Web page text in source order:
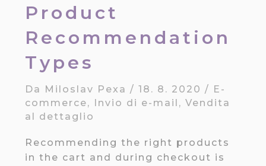
Product
Recommendation
Types
Da Miloslav Pexa /18. 8. 2020/ E-
commerce, Invio di e-mail ,Vendita
al dettaglio
Recommending the right products
in the cart and during checkout is